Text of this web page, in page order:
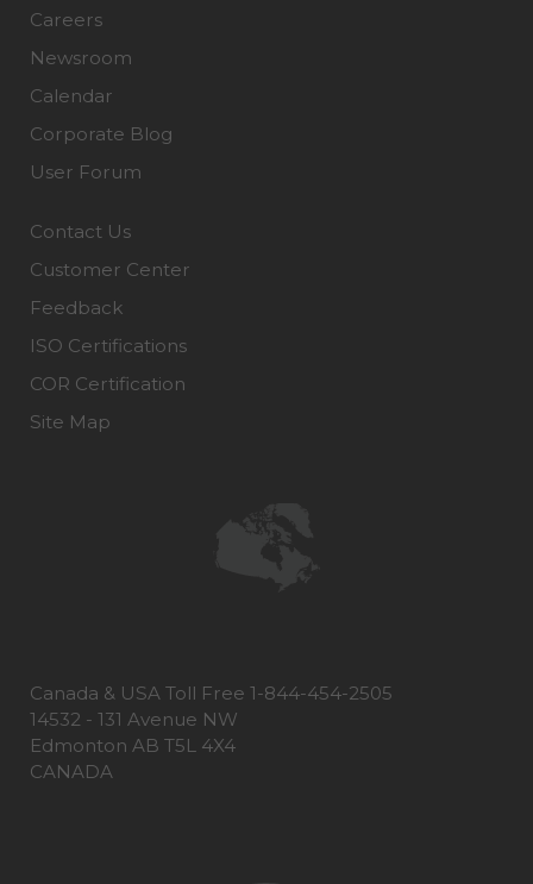
Careers
Newsroom
Calendar
Corporate Blog
User Forum
Contact Us
Customer Center
Feedback
ISO Certifications
COR Certification
Site Map
Canada & USA Toll Free 1-844-454-2505
14532 - 131 Avenue NW
Edmonton AB T5L 4X4
CANADA